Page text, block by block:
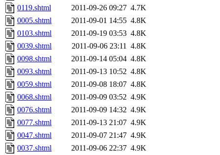
0119.shtml
2011-09-26 09:27 4.7K
0005.shtml
2011-09-01 14:55 4.8K
0103.shtml
2011-09-19 03:53 4.8K
0039.shtml
2011-09-06 23:11 4.8K
0098.shtml
2011-09-14 05:04 4.8K
0093.shtml
2011-09-13 10:52 4.8K
0059.shtml
2011-09-08 18:07 4.8K
0068.shtml
2011-09-09 03:52 4.9K
0076.shtml
2011-09-09 14:32 4.9K
0077.shtml
2011-09-13 21:07 4.9K
0047.shtml
2011-09-07 21:47 4.9K
0037.shtml
2011-09-06 22:37 4.9K